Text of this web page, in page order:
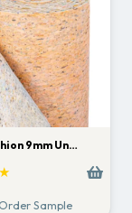
9mm Un…
Order Sample